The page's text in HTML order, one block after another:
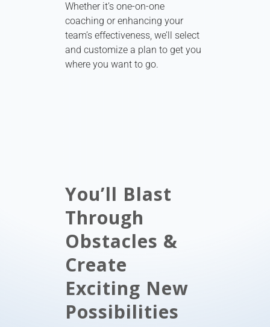
Whether it’s one-on-one
coaching or enhancing your
team’s effectiveness, we’ll select
and customize a plan to get you
where you want to go.
You’ll Blast
Through
Obstacles &
Create
Exciting New
Possibilities